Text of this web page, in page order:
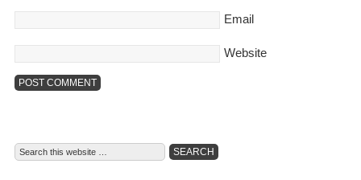
Email
Website